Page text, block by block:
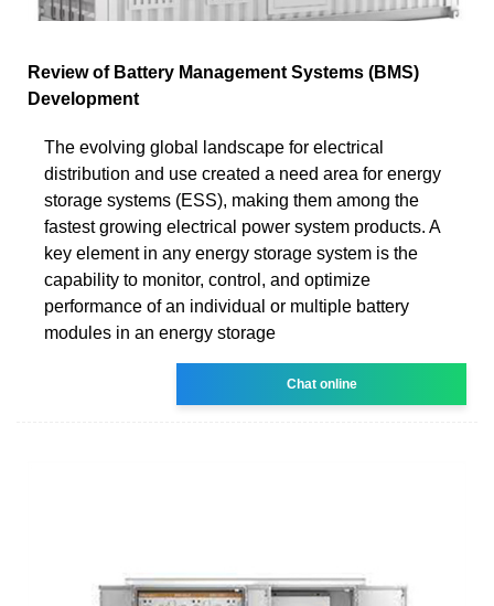
Review of Battery Management Systems (BMS)
Development
The evolving global landscape for electrical
distribution and use created a need area for energy
storage systems (ESS), making them among the
fastest growing electrical power system products. A
key element in any energy storage system is the
capability to monitor, control, and optimize
performance of an individual or multiple battery
modules in an energy storage
Chat online